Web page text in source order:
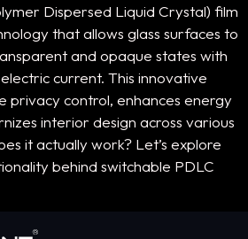
Dispersed Liquid Crystal) film
that allows glass surfaces to
and opaque states with
current. This innovative
privacy control, enhances energy
interior design across various
it actually work? Let’s explore
behind switchable PDLC